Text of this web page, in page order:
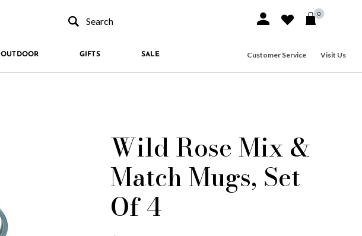
Sign In or Join
0
OUTDOOR GIFTS SALE Customer Service Visit Us
Wild Rose Mix &
Match Mugs, Set
Of 4